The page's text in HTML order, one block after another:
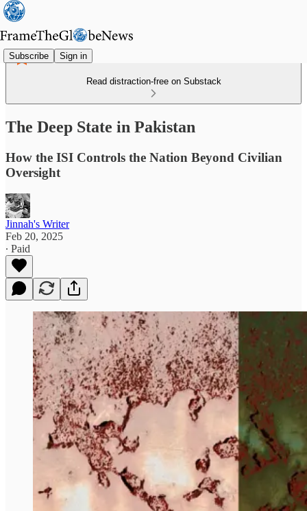
Subscribe Sign in
Read distraction-free on Substack
The Deep State in Pakistan
How the ISI Controls the Nation Beyond Civilian
Oversight
Jinnah's Writer
Feb 20, 2025
∙ Paid